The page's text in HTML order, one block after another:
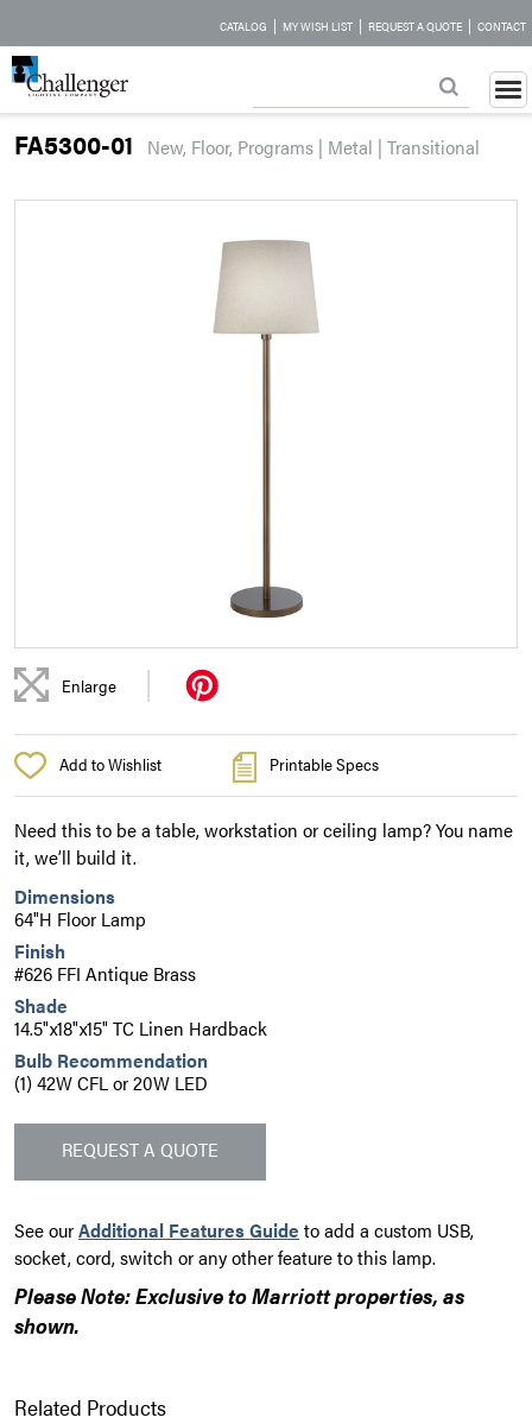
CATALOG | MY WISH LIST | REQUEST A QUOTE | CONTACT
Enlarge |
FA5300-01 New, Floor, Programs | Metal | Transitional
Add to Wishlist Printable Specs
Need this to be a table, workstation or ceiling lamp? You name
it, we’ll build it.
Dimensions
64"H Floor Lamp
Finish
#626 FFI Antique Brass
Shade
14.5"x18"x15" TC Linen Hardback
Bulb Recommendation
(1) 42W CFL or 20W LED
REQUEST A QUOTE
See ourAdditional Features Guide to add a custom USB,
socket, cord, switch or any other feature to this lamp.
Please Note: Exclusive to Marriott properties, as
shown.
Related Products